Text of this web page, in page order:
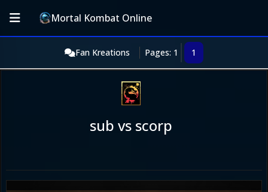
Mortal Kombat Online
Fan Kreations Pages: 1 1
sub vs scorp